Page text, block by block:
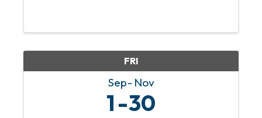
history, and innovations of the decades
FRI
Sep Nov
1 30